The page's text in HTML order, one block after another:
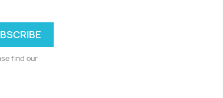
find our